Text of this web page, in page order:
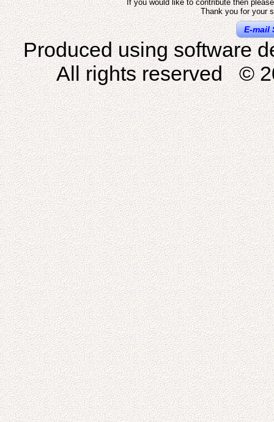
If you would like to contribute then
Thank you for your
E-mail
Produced using software
All rights reserved ©